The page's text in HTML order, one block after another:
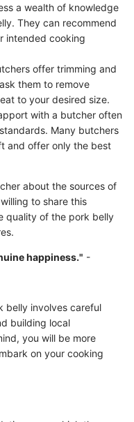
a wealth of knowledge
They can recommend
intended cooking
offer trimming and
them to remove
to your desired size.
with a butcher often
Many butchers
and offer only the best
about the sources of
to share this
quality of the pork belly
happiness." -
belly involves careful
building local
you will be more
on your cooking